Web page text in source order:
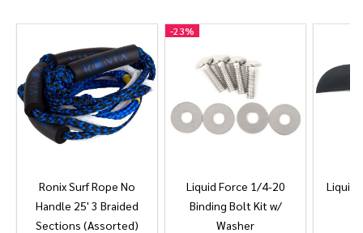
Ronix Surf Rope No
Handle 25' 3 Braided
Sections (Assorted)
-23%
Liquid Force 1/4-20
Binding Bolt Kit w/
Washer
Liquid